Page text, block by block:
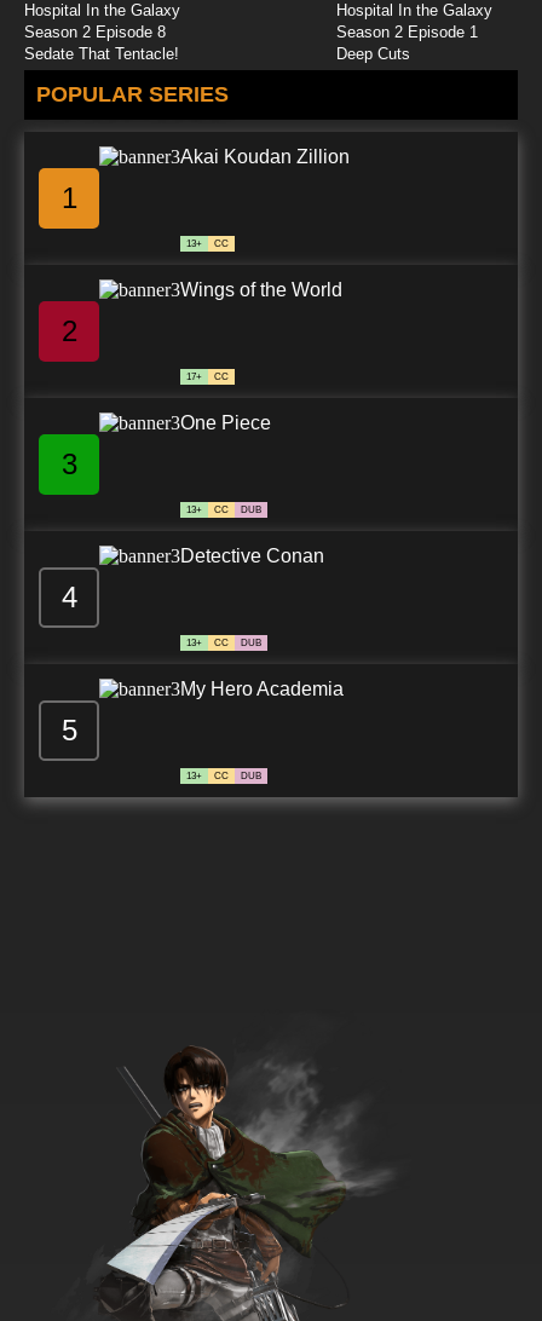
Hospital In the Galaxy
Season 2 Episode 8
Sedate That Tentacle!
Hospital In the Galaxy
Season 2 Episode 1
Deep Cuts
POPULAR SERIES
1
Akai Koudan Zillion
13+ CC
2
Wings of the World
17+ CC
3
One Piece
13+ CC DUB
4
Detective Conan
13+ CC DUB
5
My Hero Academia
13+ CC DUB